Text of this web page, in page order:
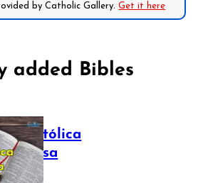
by Catholic Gallery.Get it here
added Bibles
Católica